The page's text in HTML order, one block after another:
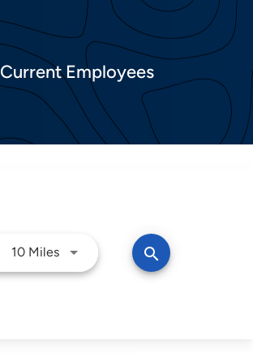
Current Employees
10 MilesUse LEFT and RIGHT arrow keys
search